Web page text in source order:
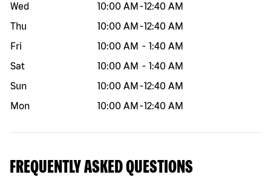
Wed
10:00 AM -12:40 AM
Thu
10:00 AM -12:40 AM
Fri
10:00 AM - 1:40 AM
Sat
10:00 AM - 1:40 AM
Sun
10:00 AM -12:40 AM
Mon
10:00 AM -12:40 AM
FREQUENTLY ASKED QUESTIONS